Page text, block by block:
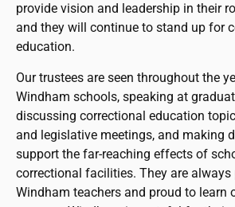
provide vision and leadership in their
and they will continue to stand up for
education.
Our trustees are seen throughout the
Windham schools, speaking at
discussing correctional education
and legislative meetings, and making
support the far-reaching effects of
correctional facilities. They are always
Windham teachers and proud to learn